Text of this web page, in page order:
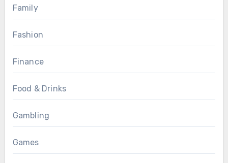
Family
Fashion
Finance
Food & Drinks
Gambling
Games